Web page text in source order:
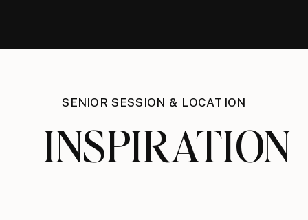
SENIOR SESSION & LOCATION
INSPIRATION